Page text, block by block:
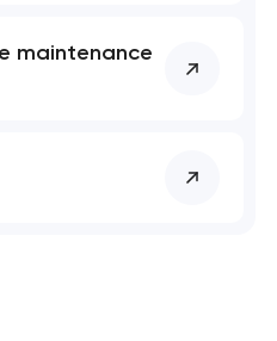
maintenance